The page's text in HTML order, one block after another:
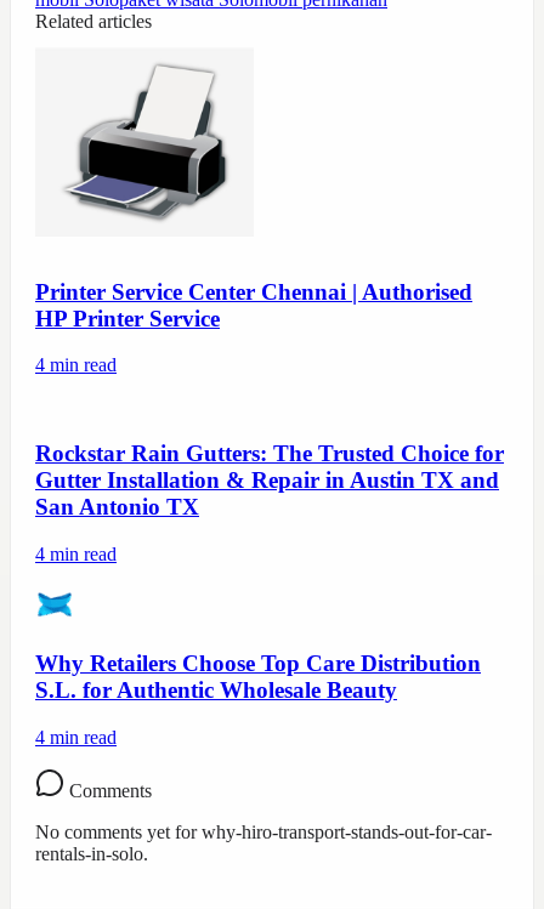
Related articles
Printer Service Center Chennai | Authorised
HP Printer Service
4 min read
Rockstar Rain Gutters: The Trusted Choice for
Gutter Installation & Repair in Austin TX and
San Antonio TX
4 min read
Why Retailers Choose Top Care Distribution
S.L. for Authentic Wholesale Beauty
4 min read
Comments
No comments yet forwhy-hiro-transport-stands-out-for-car-
rentals-in-solo.